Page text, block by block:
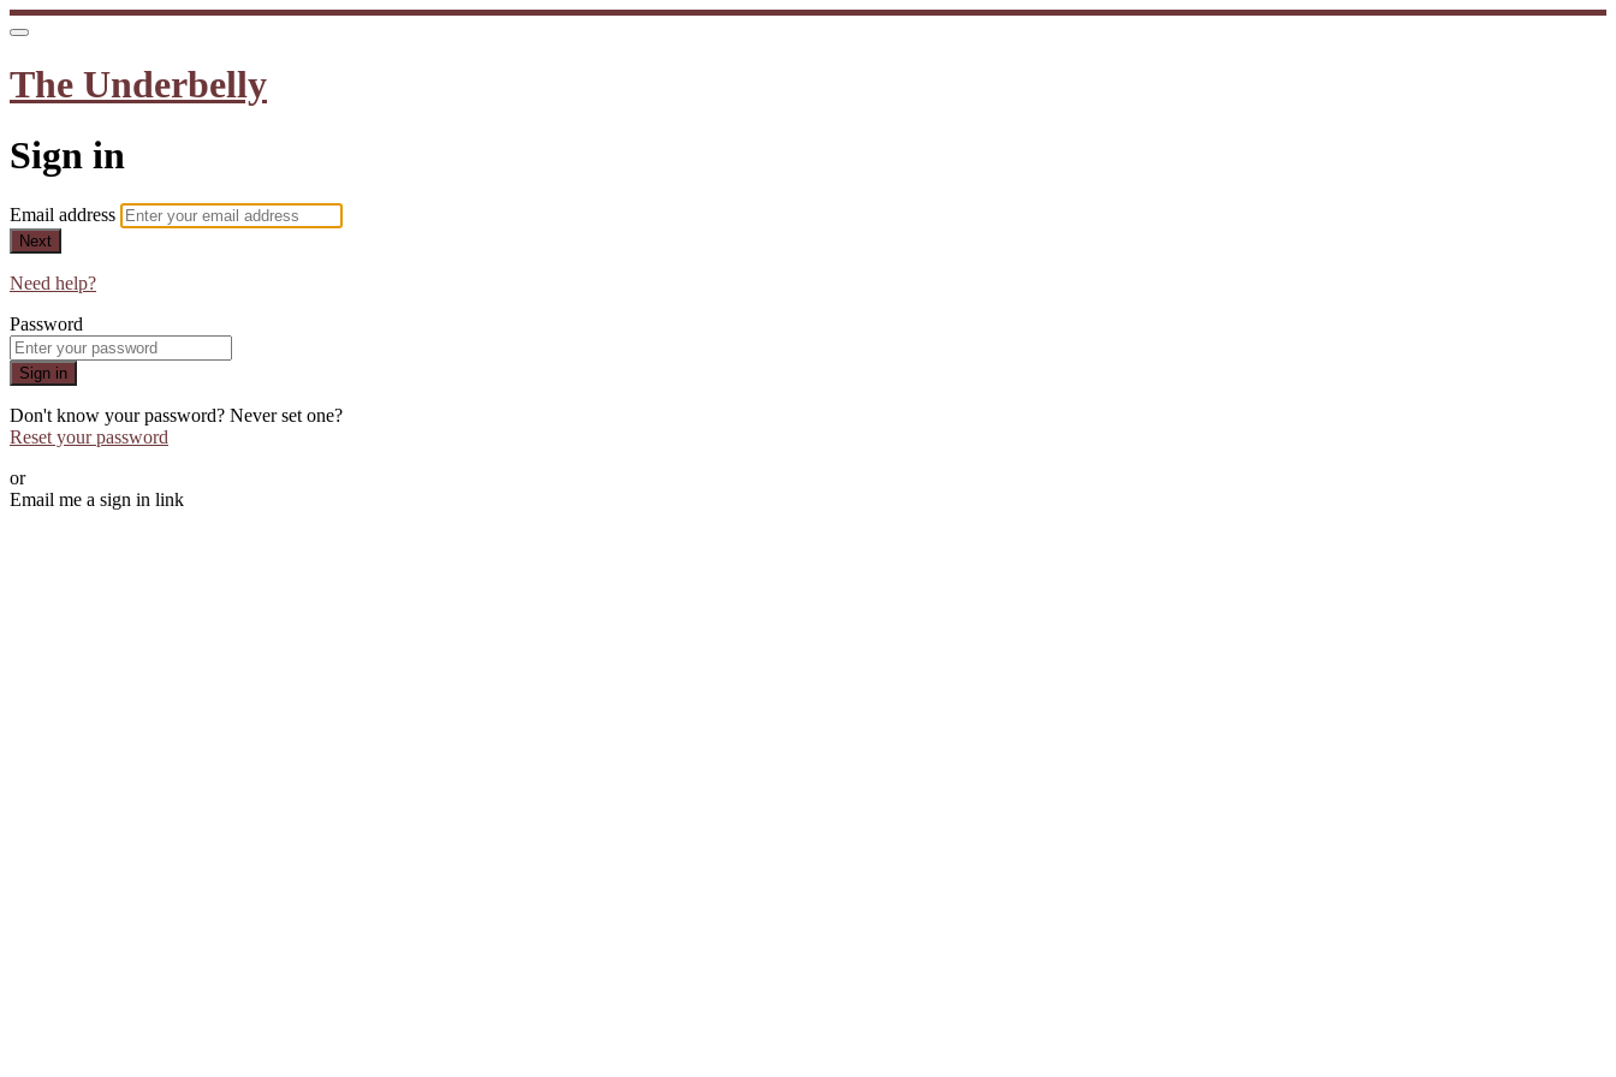
The Underbelly
Sign in
Email address
Next
Need help?
Password
Sign in
Don't know your password? Never set one?
Reset your password
or
Email me a sign in link